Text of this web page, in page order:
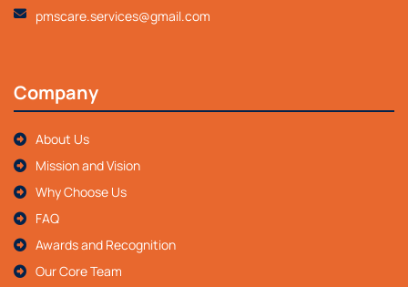
pmscare.services@gmail.com
Company
About Us
Mission and Vision
Why Choose Us
FAQ
Awards and Recognition
Our Core Team